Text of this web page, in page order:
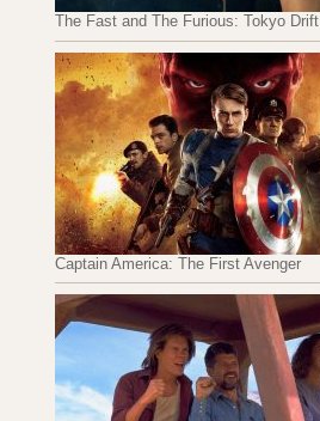
The Fast and The Furious: Tokyo Drift
Captain America: The First Avenger